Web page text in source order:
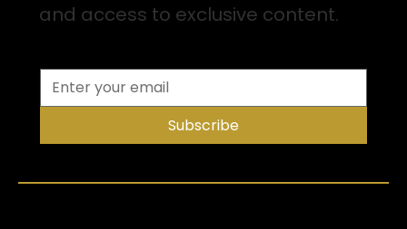
and access to exclusive content.
Subscribe